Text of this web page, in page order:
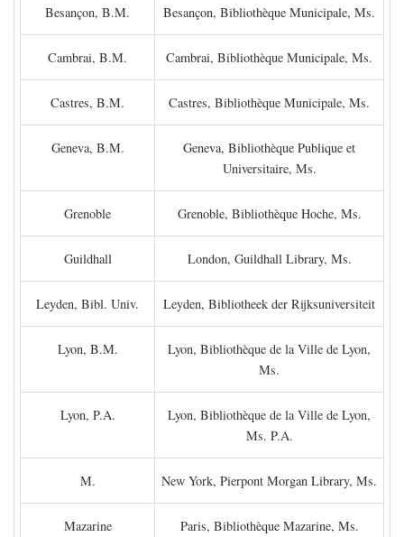
Besançon, B.M. Besançon, Bibliothèque Municipale, Ms.
Cambrai, B.M. Cambrai, Bibliothèque Municipale, Ms.
Castres, B.M. Castres, Bibliothèque Municipale, Ms.
Geneva, B.M.
Geneva, Bibliothèque Publique et
Universitaire, Ms.
Grenoble Grenoble, Bibliothèque Hoche, Ms.
Guildhall London, Guildhall Library, Ms.
Leyden, Bibl. Univ. Leyden, Bibliotheek der Rijksuniversiteit
Lyon, B.M.
Lyon, Bibliothèque de la Ville de Lyon,
Ms.
Lyon, P.A.
Lyon, Bibliothèque de la Ville de Lyon,
Ms. P.A.
M. New York, Pierpont Morgan Library, Ms.
Mazarine Paris, Bibliothèque Mazarine, Ms.